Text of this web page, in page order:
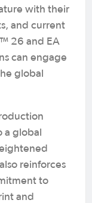
with their
and current
26 and EA
can engage
global
a global
reinforces
to
and